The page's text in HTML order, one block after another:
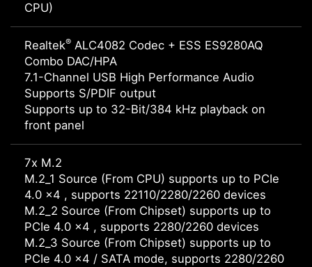
CPU)
Realtek® ALC4082 Codec + ESS ES9280AQ
Combo DAC/HPA
7.1-Channel USB High Performance Audio
Supports S/PDIF output
Supports up to 32-Bit/384 kHz playback on
front panel
7x M.2
M.2_1 Source (From CPU) supports up to PCIe
4.0 x4 , supports 22110/2280/2260 devices
M.2_2 Source (From Chipset) supports up to
PCIe 4.0 x4 , supports 2280/2260 devices
M.2_3 Source (From Chipset) supports up to
PCIe 4.0 x4 / SATA mode, supports 2280/2260